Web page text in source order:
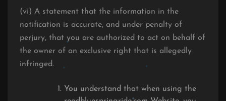
(vi) A statement that the information in the
notification is accurate, and under penalty of
perjury, that you are authorized to act on behalf of
the owner of an exclusive right that is allegedly
infringed.
You understand that when using the